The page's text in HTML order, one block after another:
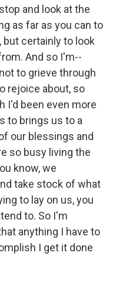
and look at the
as far as you can to
certainly to look
And so I'm--
to grieve through
rejoice about, so
I'd been even more
to brings us to a
our blessings and
so busy living the
know, we
take stock of what
to lay on us, you
to. So I'm
anything I have to
I get it done